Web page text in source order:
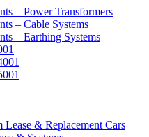
– Power Transformers
– Cable Systems
– Earthing Systems
Lease & Replacement Cars